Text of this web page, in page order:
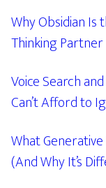
Why Obsidian
Thinking Partner
Voice Search
Can’t Afford to
What
(And Why It’s